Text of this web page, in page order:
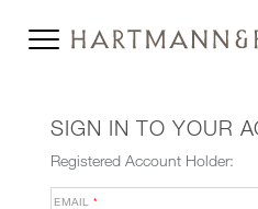
SIGN IN TO YOUR
Registered Account Holder:
EMAIL*